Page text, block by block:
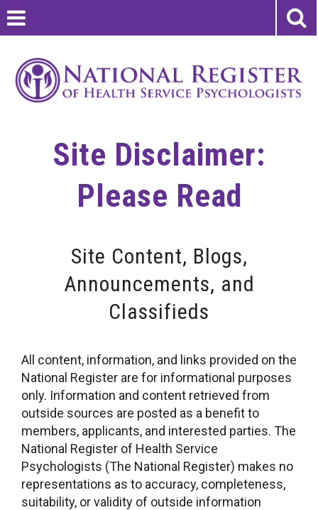
Site Disclaimer:
Please Read
Site Content, Blogs,
Announcements, and
Classifieds
All content, information, and links provided on the
National Register are for informational purposes
only. Information and content retrieved from
outside sources are posted as a benefit to
members, applicants, and interested parties. The
National Register of Health Service
Psychologists (The National Register) makes no
representations as to accuracy, completeness,
suitability, or validity of outside information